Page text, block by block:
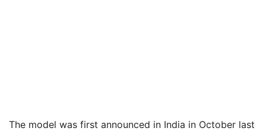
The model was first announced in India in October last